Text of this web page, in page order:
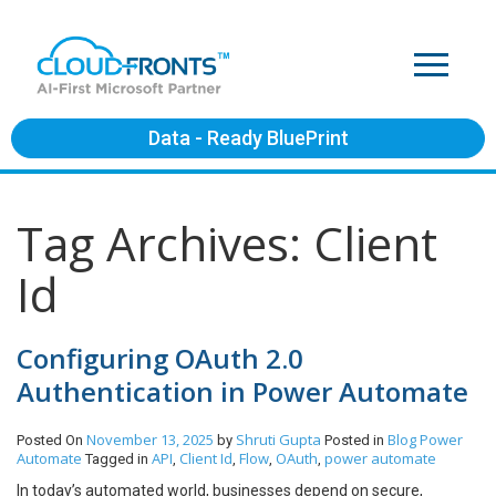
Data - Ready BluePrint
Tag Archives: Client
Id
Configuring OAuth 2.0
Authentication in Power Automate
Posted On November 13, 2025 by Shruti Gupta Posted in BlogPower
Automate Tagged in API, Client Id, Flow, OAuth, power automate
In today’s automated world, businesses depend on secure,